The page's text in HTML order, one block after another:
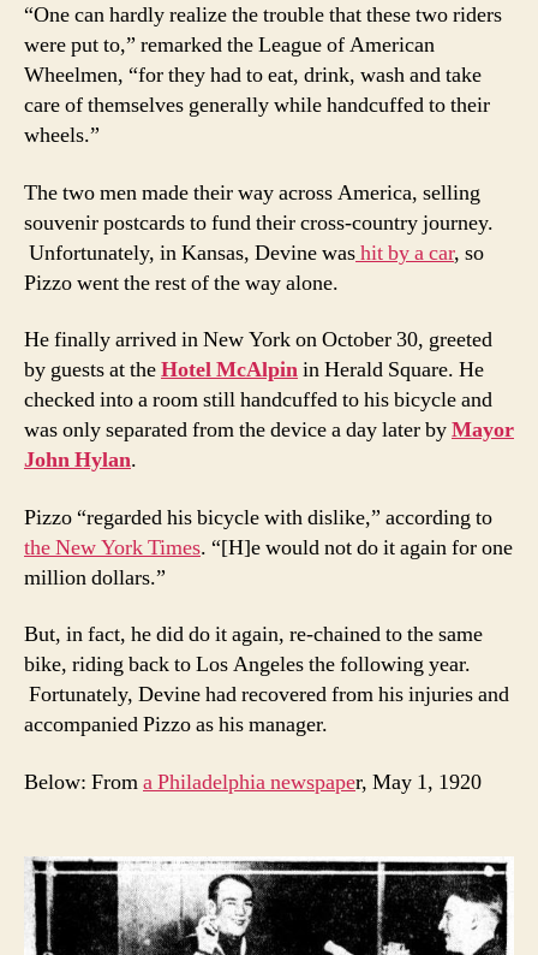
“One can hardly realize the trouble that these two riders
were put to,” remarked the League of American
Wheelmen, “for they had to eat, drink, wash and take
care of themselves generally while handcuffed to their
wheels.”
The two men made their way across America, selling
souvenir postcards to fund their cross-country journey.
Unfortunately, in Kansas, Devine washit by a car, so
Pizzo went the rest of the way alone.
He finally arrived in New York on October 30, greeted
by guests at theHotel McAlpinin Herald Square. He
checked into a room still handcuffed to his bicycle and
was only separated from the device a day later byMayor
John Hylan.
Pizzo “regarded his bicycle with dislike,” according to
the New York Times. “[H]e would not do it again for one
million dollars.”
But, in fact, he did do it again, re-chained to the same
bike, riding back to Los Angeles the following year.
Fortunately, Devine had recovered from his injuries and
accompanied Pizzo as his manager.
Below: Froma Philadelphia newspaper, May 1, 1920